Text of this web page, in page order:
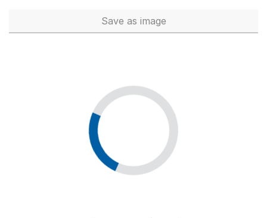
Save School workforce (Full Time
as image